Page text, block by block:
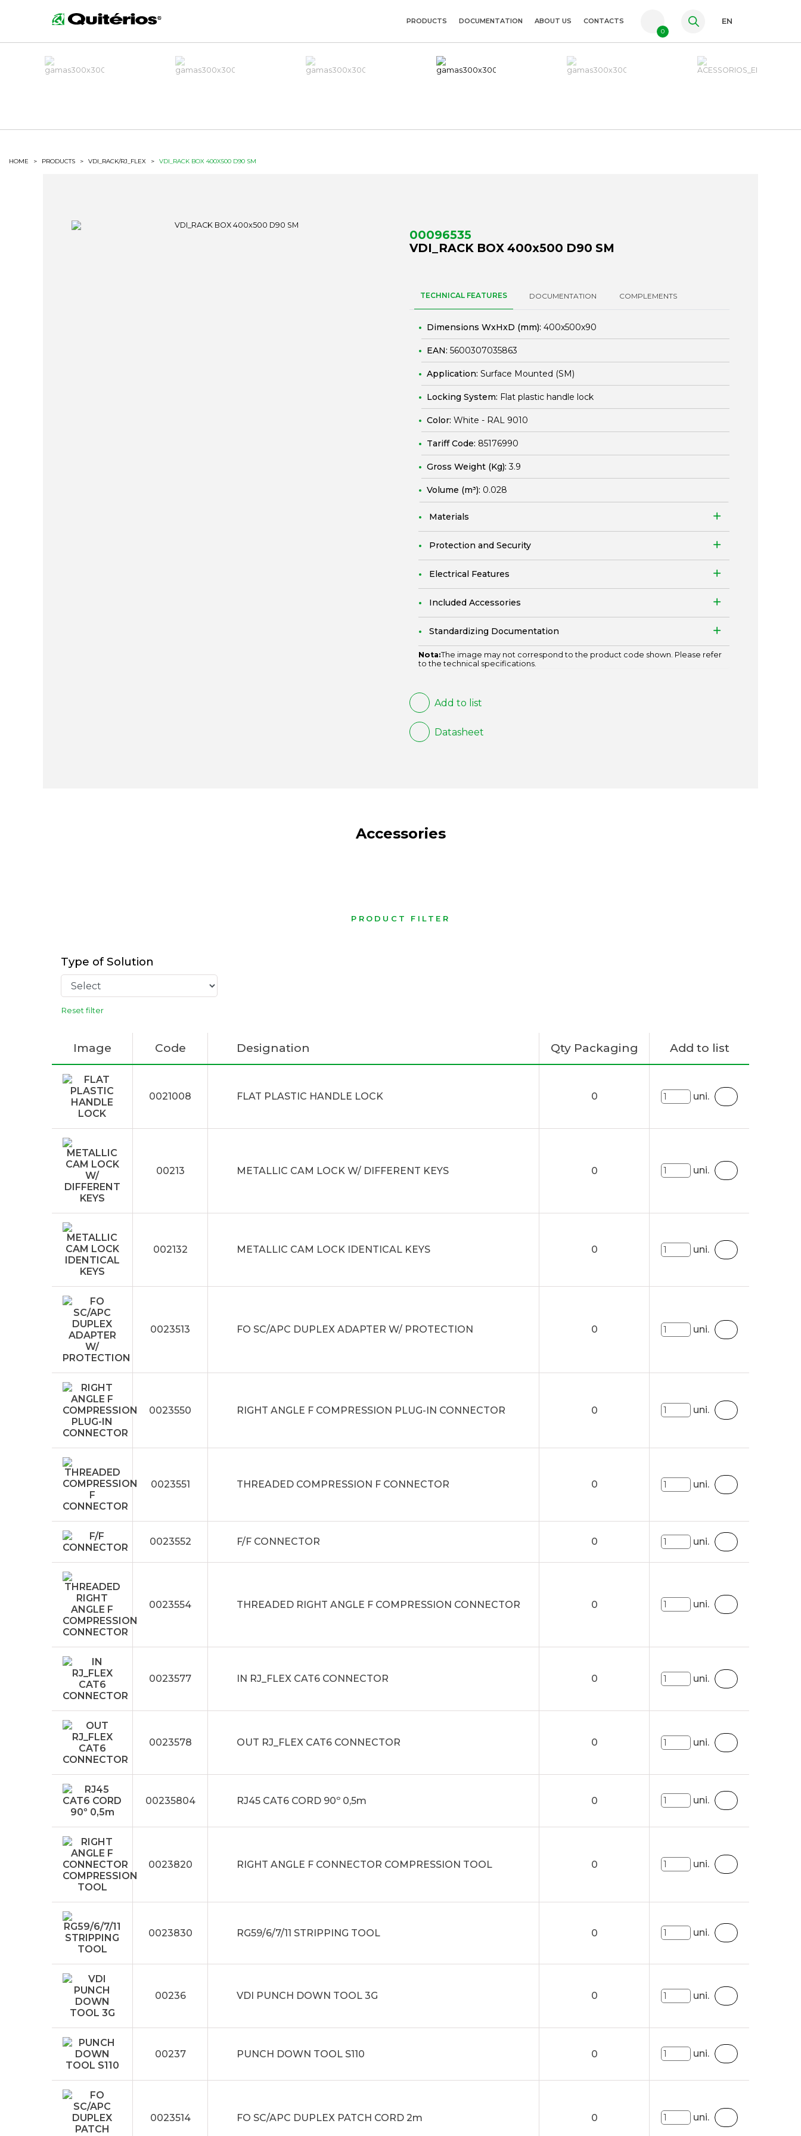
FR
PRODUCTS DOCUMENTATION ABOUT US CONTACTS
0
EN
HOME > PRODUCTS > VDI_RACK/RJ_FLEX > VDI_RACK BOX 400X500 D90 SM
00096535
VDI_RACK BOX 400x500 D90 SM
TECHNICAL FEATURES DOCUMENTATION COMPLEMENTS
Dimensions WxHxD (mm): 400x500x90
EAN: 5600307035863
Application: Surface Mounted (SM)
Locking System: Flat plastic handle lock
Color: White - RAL 9010
Tariff Code: 85176990
Gross Weight (Kg):3.9
Volume (m³): 0.028
Materials
Protection and Security
Electrical Features
Included Accessories
Standardizing Documentation
Nota:The image may not correspond to the product code shown. Please refer
to the technical specifications.
Add to list
Datasheet
Accessories
PRODUCT FILTER
Type of Solution
Reset filter
Image Code Designation Qty Packaging Add to list
0021008 FLAT PLASTIC HANDLE LOCK 0 uni.
00213 METALLIC CAM LOCK W/ DIFFERENT KEYS 0 uni.
002132 METALLIC CAM LOCK IDENTICAL KEYS 0 uni.
0023513 FO SC/APC DUPLEX ADAPTER W/ PROTECTION 0 uni.
0023550 RIGHT ANGLE F COMPRESSION PLUG-IN CONNECTOR 0 uni.
0023551 THREADED COMPRESSION F CONNECTOR 0 uni.
0023552 F/F CONNECTOR 0 uni.
0023554 THREADED RIGHT ANGLE F COMPRESSION CONNECTOR 0 uni.
0023577 IN RJ_FLEX CAT6 CONNECTOR 0 uni.
0023578 OUT RJ_FLEX CAT6 CONNECTOR 0 uni.
00235804 RJ45 CAT6 CORD 90º 0,5m 0 uni.
0023820 RIGHT ANGLE F CONNECTOR COMPRESSION TOOL 0 uni.
0023830 RG59/6/7/11 STRIPPING TOOL 0 uni.
00236 VDI PUNCH DOWN TOOL 3G 0 uni.
00237 PUNCH DOWN TOOL S110 0 uni.
0023514 FO SC/APC DUPLEX PATCH CORD 2m 0 uni.